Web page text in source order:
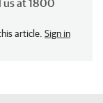
us at 1800
article. Sign in